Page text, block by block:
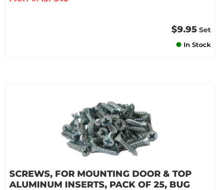
$9.95 Set
In Stock
SCREWS, FOR MOUNTING DOOR & TOP
ALUMINUM INSERTS, PACK OF 25, BUG